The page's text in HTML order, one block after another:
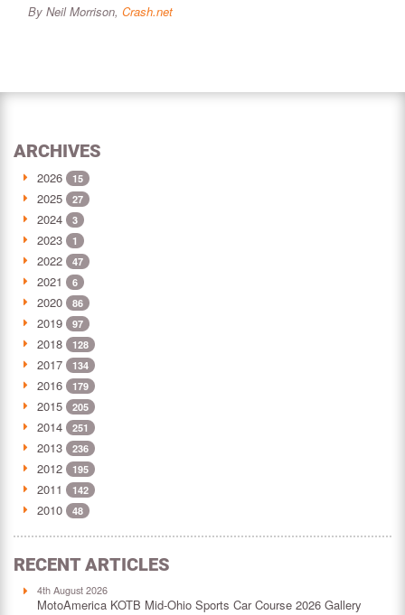
By Neil Morrison, Crash.net
ARCHIVES
2026 15
2025 27
2024 3
2023 1
2022 47
2021 6
2020 86
2019 97
2018 128
2017 134
2016 179
2015 205
2014 251
2013 236
2012 195
2011 142
2010 48
RECENT ARTICLES
4th August 2026
MotoAmerica KOTB Mid-Ohio Sports Car Course 2026 Gallery